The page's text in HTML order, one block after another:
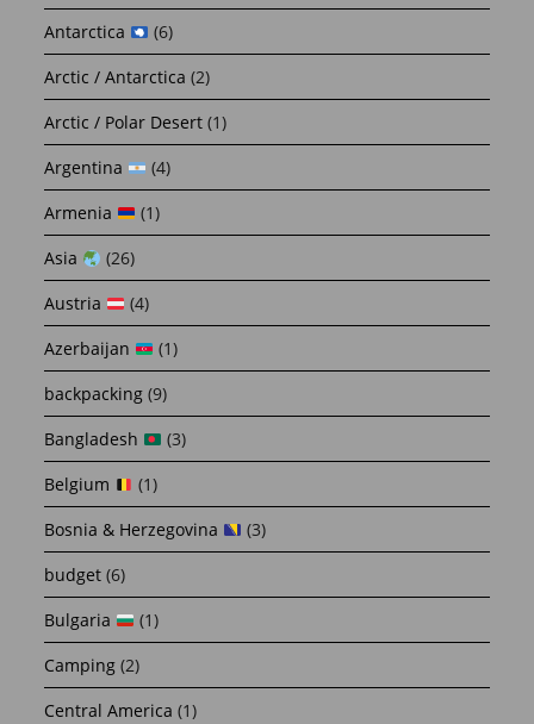
Antarctica
(6)
Arctic / Antarctica (2)
Arctic / Polar Desert (1)
Argentina
(4)
Armenia
(1)
Asia
(26)
Austria
(4)
Azerbaijan
(1)
backpacking (9)
Bangladesh
(3)
Belgium
(1)
Bosnia & Herzegovina
(3)
budget (6)
Bulgaria
(1)
Camping (2)
Central America (1)